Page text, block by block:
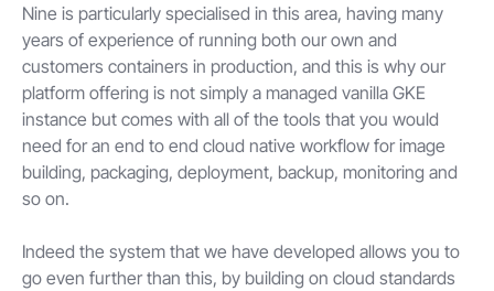
Nine is particularly specialised in this area, having many
years of experience of running both our own and
customers containers in production, and this is why our
platform offering is not simply a managed vanilla GKE
instance but comes with all of the tools that you would
need for an end to end cloud native workflow for image
building, packaging, deployment, backup, monitoring and
so on.
Indeed the system that we have developed allows you to
go even further than this, by building on cloud standards